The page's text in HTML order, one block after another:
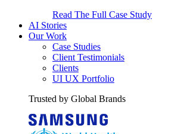
Read The Full Case Study
AI Stories
Our Work
Case Studies
Client Testimonials
Clients
UI UX Portfolio
Trusted by Global Brands